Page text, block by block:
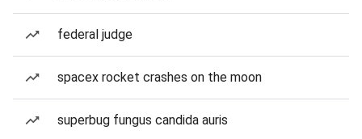
federal judge
spacex rocket crashes on the moon
superbug fungus candida auris